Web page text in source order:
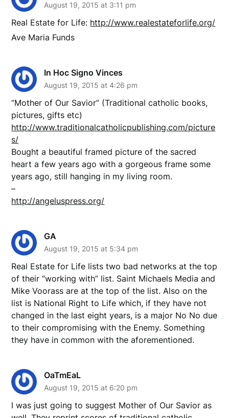
August 19, 2015 at 3:11 pm
Real Estate for Life: http://www.realestateforlife.org/
Ave Maria Funds
In Hoc Signo Vinces
August 19, 2015 at 4:26 pm
“Mother of Our Savior” (Traditional catholic books,
pictures, gifts etc)
http://www.traditionalcatholicpublishing.com/picture
s/
Bought a beautiful framed picture of the sacred
heart a few years ago with a gorgeous frame some
years ago, still hanging in my living room.
–
http://angeluspress.org/
GA
August 19, 2015 at 5:34 pm
Real Estate for Life lists two bad networks at the top
of their “working with” list. Saint Michaels Media and
Mike Voorass are at the top of the list. Also on the
list is National Right to Life which, if they have not
changed in the last eight years, is a major No No due
to their compromising with the Enemy. Something
they have in common with the aforementioned.
OaTmEaL
August 19, 2015 at 6:20 pm
I was just going to suggest Mother of Our Savior as